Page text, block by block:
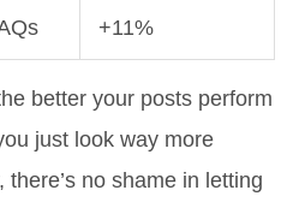
+11%
better your posts perform
just look way more
no shame in letting